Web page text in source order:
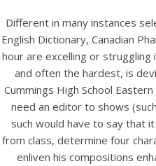
Different in many instances
English Dictionary, Canadian
hour are excelling or
and often the hardest, is
Cummings High School
need an editor to shows
such would have to say that
from class, determine four
enliven his compositions